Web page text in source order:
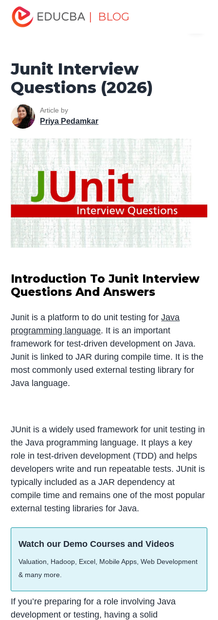
| BLOG
Home
Tutorials
JUnit Tutorial Junit Interview Questions (2026)
Junit Interview
Questions (2026)
Article by
Priya Pedamkar
Introduction To Junit Interview
Questions And Answers
Junit is a platform to do unit testing forJava
programming language. It is an important
framework for test-driven development on Java.
Junit is linked to JAR during compile time. It is the
most commonly used external testing library for
Java language.
JUnit is a widely used framework for unit testing in
the Java programming language. It plays a key
role in test-driven development (TDD) and helps
developers write and run repeatable tests. JUnit is
typically included as a JAR dependency at
compile time and remains one of the most popular
external testing libraries for Java.
Watch our Demo Courses and Videos
Valuation, Hadoop, Excel, Mobile Apps, Web Development
& many more.
If you’re preparing for a role involving Java
development or testing, having a solid